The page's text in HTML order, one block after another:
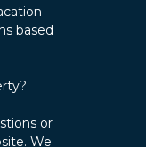
based
or
We